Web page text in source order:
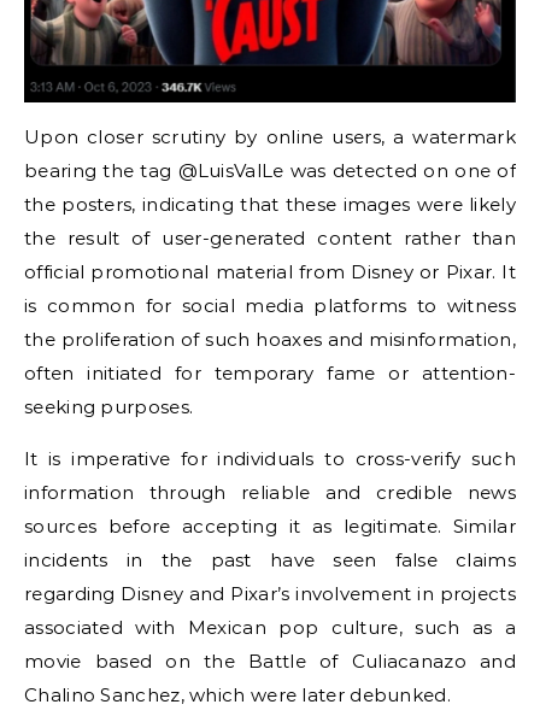
Upon closer scrutiny by online users, a watermark
bearing the tag @LuisValLe was detected on one of
the posters, indicating that these images were likely
the result of user-generated content rather than
official promotional material from Disney or Pixar. It
is common for social media platforms to witness
the proliferation of such hoaxes and misinformation,
often initiated for temporary fame or attention-
seeking purposes.
It is imperative for individuals to cross-verify such
information through reliable and credible news
sources before accepting it as legitimate. Similar
incidents in the past have seen false claims
regarding Disney and Pixar’s involvement in projects
associated with Mexican pop culture, such as a
movie based on the Battle of Culiacanazo and
Chalino Sanchez, which were later debunked.